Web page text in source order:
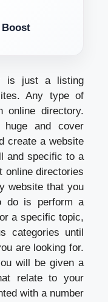
is just a listing
Any type of
online directory.
huge and cover
create a website
and specific to a
online directories
website that you
do is perform a
a specific topic,
categories until
are looking for.
will be given a
relate to your
with a number